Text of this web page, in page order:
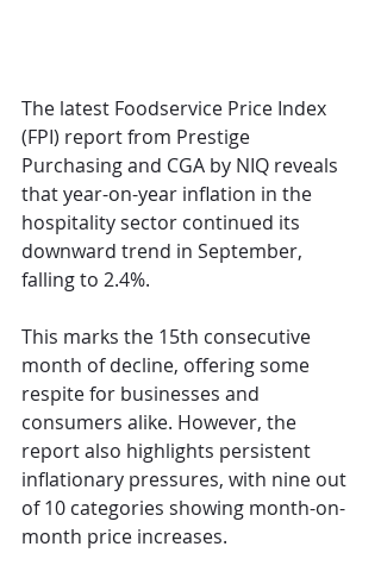
The latest Foodservice Price Index
(FPI) report from Prestige
Purchasing and CGA by NIQ reveals
that year-on-year inflation in the
hospitality sector continued its
downward trend in September,
falling to 2.4%.
This marks the 15th consecutive
month of decline, offering some
respite for businesses and
consumers alike. However, the
report also highlights persistent
inflationary pressures, with nine out
of 10 categories showing month-on-
month price increases.